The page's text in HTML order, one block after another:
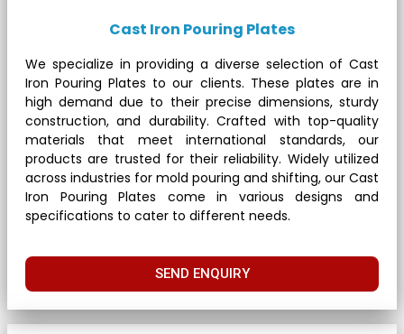
Cast Iron Pouring Plates
We specialize in providing a diverse selection of Cast
Iron Pouring Plates to our clients. These plates are in
high demand due to their precise dimensions, sturdy
construction, and durability. Crafted with top-quality
materials that meet international standards, our
products are trusted for their reliability. Widely utilized
across industries for mold pouring and shifting, our Cast
Iron Pouring Plates come in various designs and
specifications to cater to different needs.
SEND ENQUIRY